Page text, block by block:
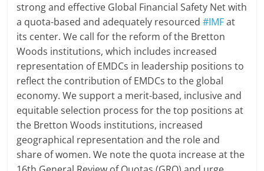
strong and effective Global Financial Safety Net with
a quota-based and adequately resourced#IMFat
its center. We call for the reform of the Bretton
Woods institutions, which includes increased
representation of EMDCs in leadership positions to
reflect the contribution of EMDCs to the global
economy. We support a merit-based, inclusive and
equitable selection process for the top positions at
the Bretton Woods institutions, increased
geographical representation and the role and
share of women. We note the quota increase at the